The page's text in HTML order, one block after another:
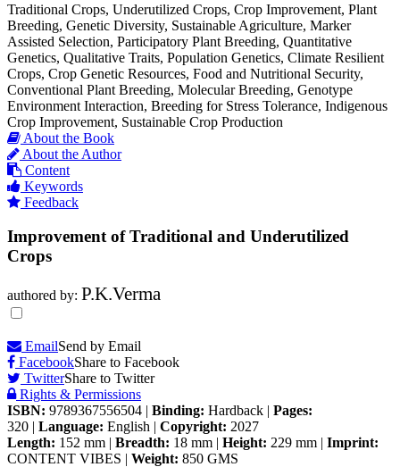
Traditional Crops, Underutilized Crops, Crop Improvement, Plant
Breeding, Genetic Diversity, Sustainable Agriculture, Marker
Assisted Selection, Participatory Plant Breeding, Quantitative
Genetics, Qualitative Traits, Population Genetics, Climate Resilient
Crops, Crop Genetic Resources, Food and Nutritional Security,
Conventional Plant Breeding, Molecular Breeding, Genotype
Environment Interaction, Breeding for Stress Tolerance, Indigenous
Crop Improvement, Sustainable Crop Production
About the Book
About the Author
Content
Keywords
Feedback
Improvement of Traditional and Underutilized
Crops
authored by: P.K.Verma
EmailSend by Email
FacebookShare to Facebook
TwitterShare to Twitter
Rights & Permissions
ISBN: 9789367556504 | Binding: Hardback | Pages:
320 | Language: English | Copyright: 2027
Length: 152 mm | Breadth: 18 mm | Height: 229 mm | Imprint:
CONTENT VIBES | Weight: 850 GMS